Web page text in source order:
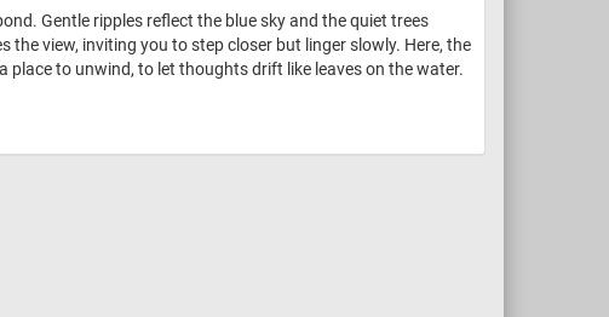
Gentle ripples reflect the blue sky and the quiet trees
view, inviting you to step closer but linger slowly. Here, the
place to unwind, to let thoughts drift like leaves on the water.